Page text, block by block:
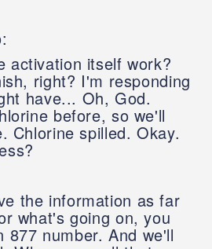
activation itself work?
right? I'm responding
have... Oh, God.
before, so we'll
Chlorine spilled. Okay.
the information as far
what's going on, you
877 number. And we'll